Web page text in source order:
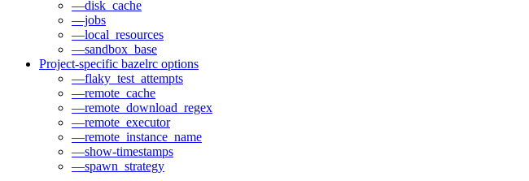
—disk_cache
—jobs
—local_resources
—sandbox_base
Project-specific bazelrc options
—flaky_test_attempts
—remote_cache
—remote_download_regex
—remote_executor
—remote_instance_name
—show-timestamps
—spawn_strategy